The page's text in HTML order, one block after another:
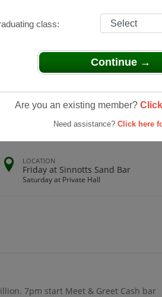
class:
Continue →
Are you an existing member?
Need assistance? Click here
-
LOCATION
Friday at Sinnotts Sand Bar
Saturday at Private Hall
7pm start Meet & Greet Cash bar